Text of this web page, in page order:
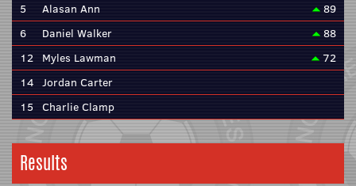
5
Alasan Ann
89
6
Daniel Walker
88
12 Myles Lawman
72
14 Jordan Carter
15 Charlie Clamp
Results